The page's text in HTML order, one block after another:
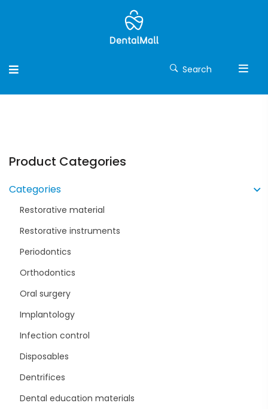
Search
Product Categories
Categories
Restorative material
Restorative instruments
Periodontics
Orthodontics
Oral surgery
Implantology
Infection control
Disposables
Dentrifices
Dental education materials